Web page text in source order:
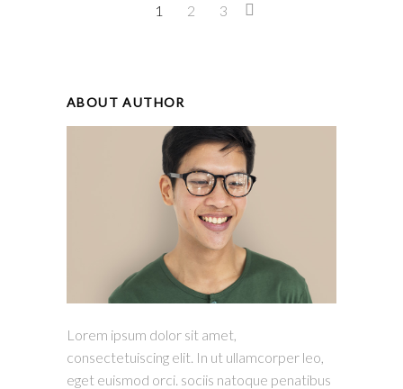
1 2 3
ABOUT AUTHOR
Lorem ipsum dolor sit amet,
consectetuiscing elit. In ut ullamcorper leo,
eget euismod orci. sociis natoque penatibus